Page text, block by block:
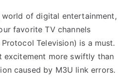
of digital entertainment,
favorite TV channels
Television) is a must.
excitement more swiftly than
caused by M3U link errors.